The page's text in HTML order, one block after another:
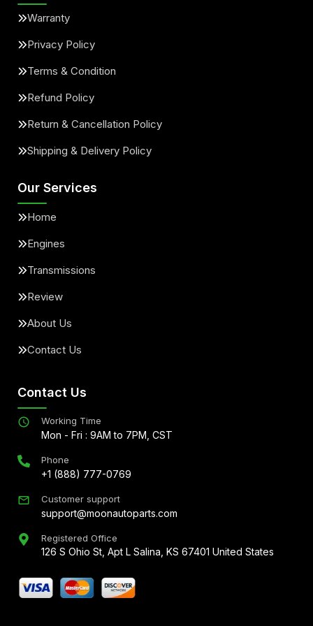
Warranty
Privacy Policy
Terms & Condition
Refund Policy
Return & Cancellation Policy
Shipping & Delivery Policy
Our Services
Home
Engines
Transmissions
Review
About Us
Contact Us
Contact Us
Working Time
Mon - Fri : 9AM to 7PM, CST
Phone
+1 (888) 777-0769
Customer support
support@moonautoparts.com
Registered Office
126 S Ohio St, Apt L Salina, KS 67401 United States